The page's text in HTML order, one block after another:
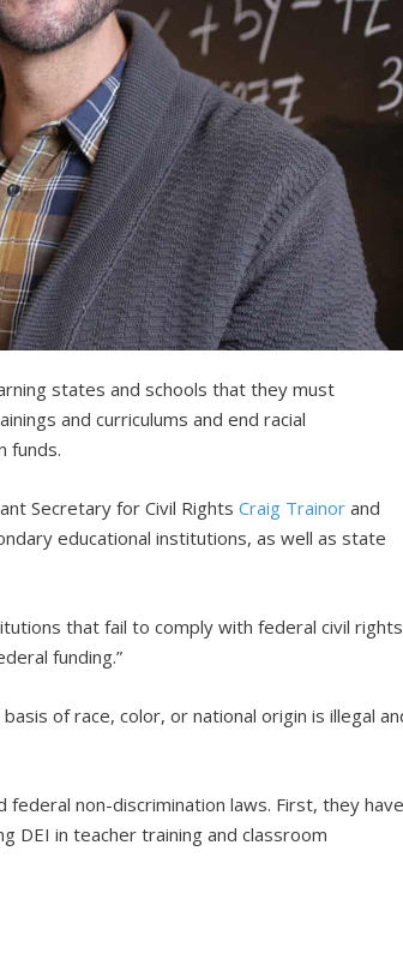
states and schools that they must
and curriculums and end racial
funds.
Secretary for Civil RightsCraig Trainor and
educational institutions, as well as state
that fail to comply with federal civil rights
funding.”
of race, color, or national origin is illegal
non-discrimination laws. First, they
DEI in teacher training and classroom